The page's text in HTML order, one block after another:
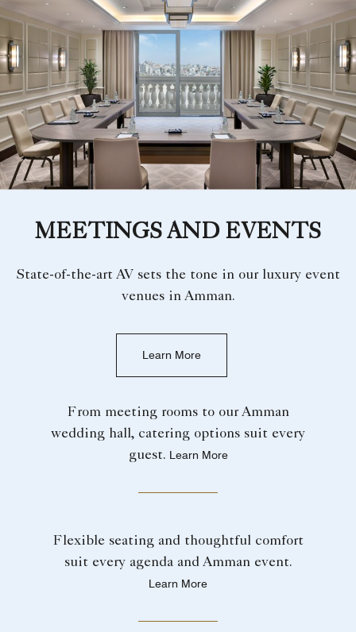
MEETINGS AND EVENTS
State-of-the-art AV sets the tone in our luxury event
venues in Amman.
Learn More
From meeting rooms to our Amman
wedding hall, catering options suit every
guest. Learn More
Flexible seating and thoughtful comfort
suit every agenda and Amman event.
Learn More